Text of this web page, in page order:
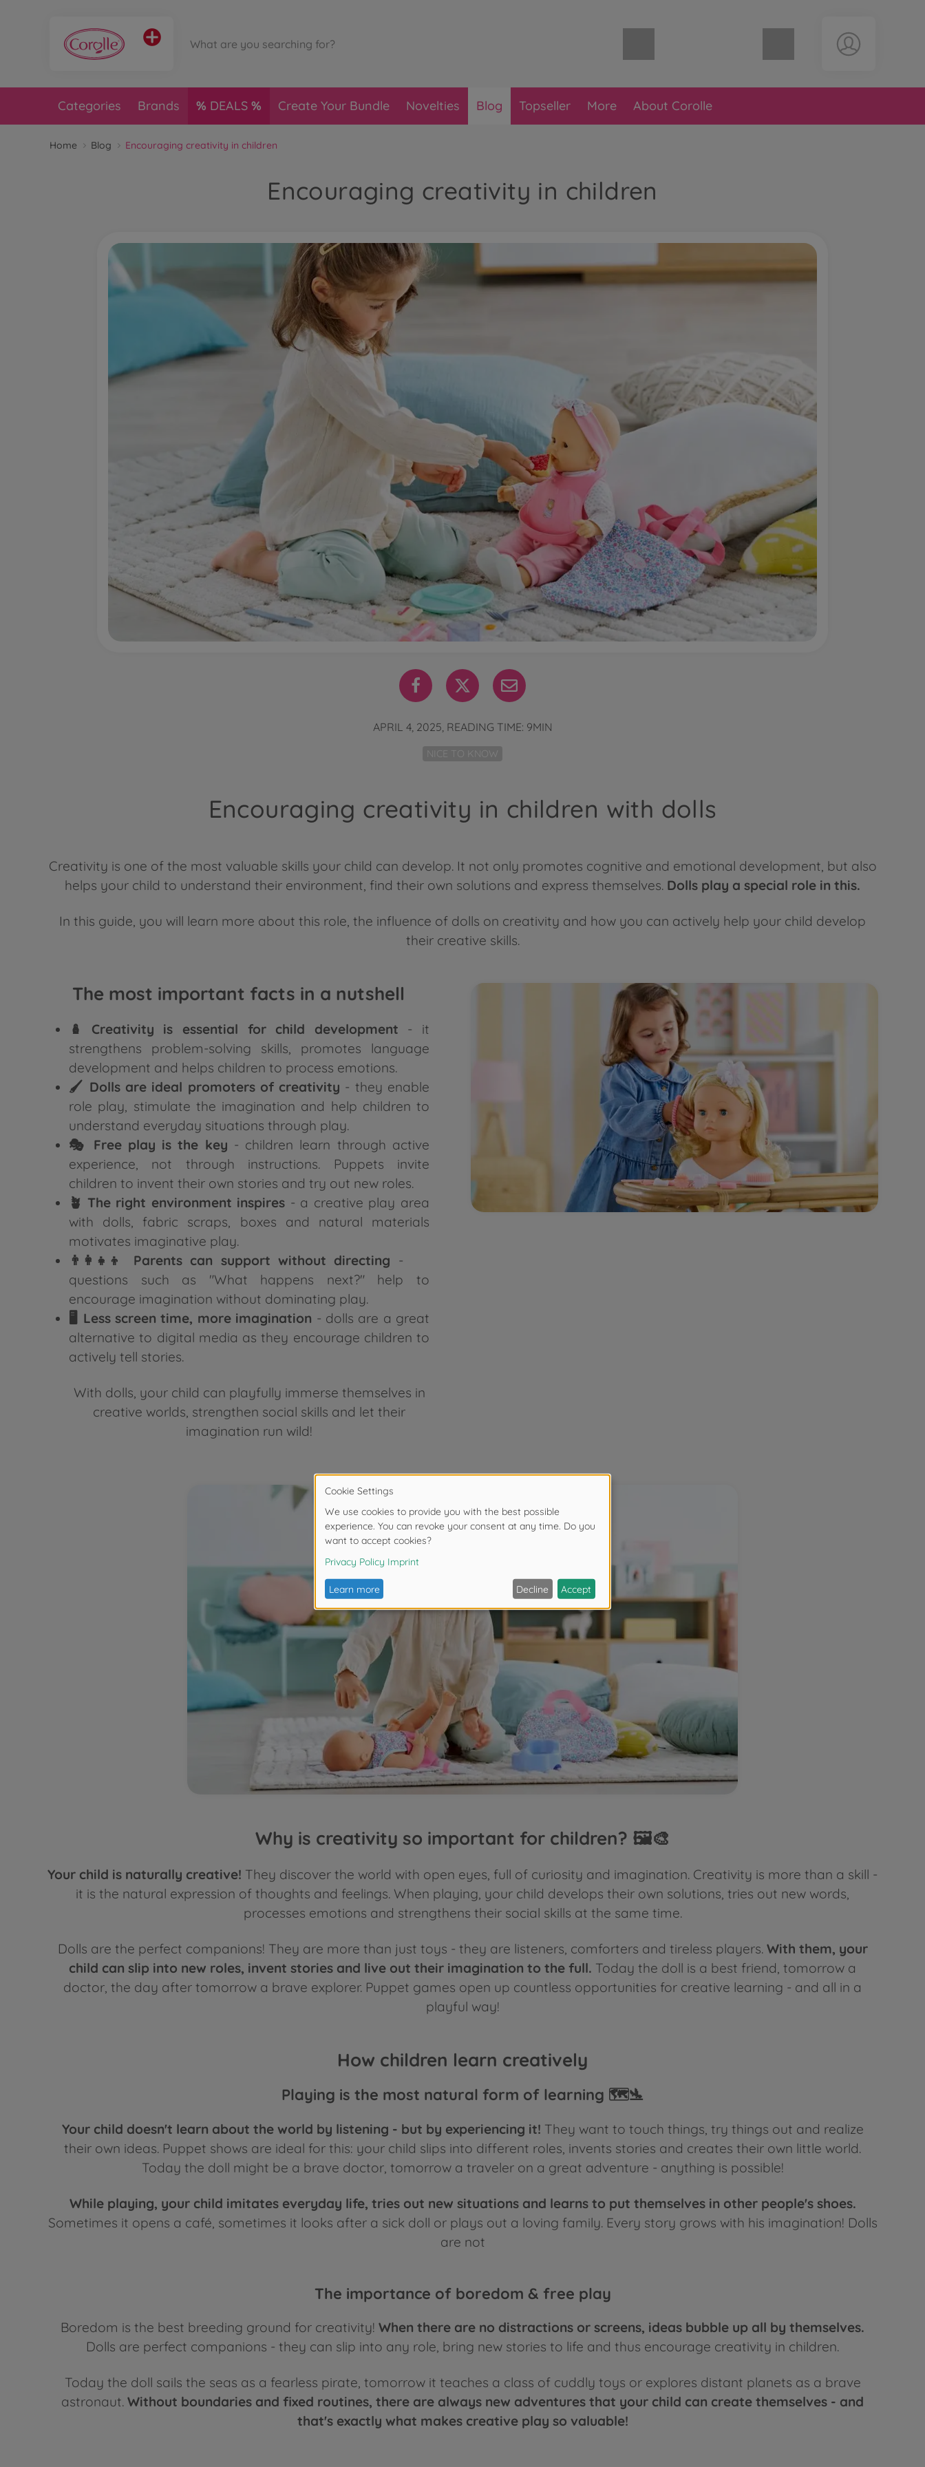
Shopping cart empty
Categories Brands DEALS Create Your Bundle Novelties Blog Topseller More About Corolle
Home Blog Encouraging creativity in children
Encouraging creativity in children
APRIL 4, 2025, READING TIME: 9MIN
NICE TO KNOW
Encouraging creativity in children with dolls
Creativity is one of the most valuable skills your child can develop. It not only promotes cognitive and emotional development, but also
helps your child to understand their environment, find their own solutions and express themselves. Dolls play a special role in this.
In this guide, you will learn more about this role, the influence of dolls on creativity and how you can actively help your child develop
their creative skills.
The most important facts in a nutshell
🪆 Creativity is essential for child development - it
strengthens problem-solving skills, promotes language
development and helps children to process emotions.
🖌️ Dolls are ideal promoters of creativity - they enable
role play, stimulate the imagination and help children to
understand everyday situations through play.
🎭 Free play is the key - children learn through active
experience, not through instructions. Puppets invite
children to invent their own stories and try out new roles.
🪴 The right environment inspires - a creative play area
with dolls, fabric scraps, boxes and natural materials
motivates imaginative play.
👨‍👩‍👧‍👦 Parents can support without directing -
questions such as "What happens next?" help to
encourage imagination without dominating play.
🖥️ Less screen time, more imagination - dolls are a great
alternative to digital media as they encourage children to
actively tell stories.
With dolls, your child can playfully immerse themselves in
creative worlds, strengthen social skills and let their
imagination run wild!
Why is creativity so important for children? 🖼️🎨
Your child is naturally creative! They discover the world with open eyes, full of curiosity and imagination. Creativity is more than a skill -
it is the natural expression of thoughts and feelings. When playing, your child develops their own solutions, tries out new words,
processes emotions and strengthens their social skills at the same time.
Dolls are the perfect companions! They are more than just toys - they are listeners, comforters and tireless players. With them, your
child can slip into new roles, invent stories and live out their imagination to the full. Today the doll is a best friend, tomorrow a
doctor, the day after tomorrow a brave explorer. Puppet games open up countless opportunities for creative learning - and all in a
playful way!
How children learn creatively
Playing is the most natural form of learning 🗺️🛬
Your child doesn't learn about the world by listening - but by experiencing it! They want to touch things, try things out and realize
their own ideas. Puppet shows are ideal for this: your child slips into different roles, invents stories and creates their own little world.
Today the doll might be a brave doctor, tomorrow a traveler on a great adventure - anything is possible!
While playing, your child imitates everyday life, tries out new situations and learns to put themselves in other people's shoes.
Sometimes it opens a café, sometimes it looks after a sick doll or plays out a loving family. Every story grows with his imagination! Dolls
are not
The importance of boredom & free play
Boredom is the best breeding ground for creativity! When there are no distractions or screens, ideas bubble up all by themselves.
Dolls are perfect companions - they can slip into any role, bring new stories to life and thus encourage creativity in children.
Today the doll sails the seas as a fearless pirate, tomorrow it teaches a class of cuddly toys or explores distant planets as a brave
astronaut. Without boundaries and fixed routines, there are always new adventures that your child can create themselves - and
that's exactly what makes creative play so valuable!